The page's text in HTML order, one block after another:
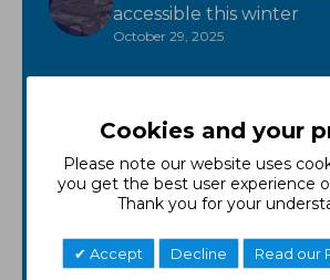
Cookies and your
Please note our website uses
you get the best user experience
Thank you for your
Accept Decline Read our
accessible this winter
October 29, 2025
you covered!
October 17, 2025
October 7, 2025